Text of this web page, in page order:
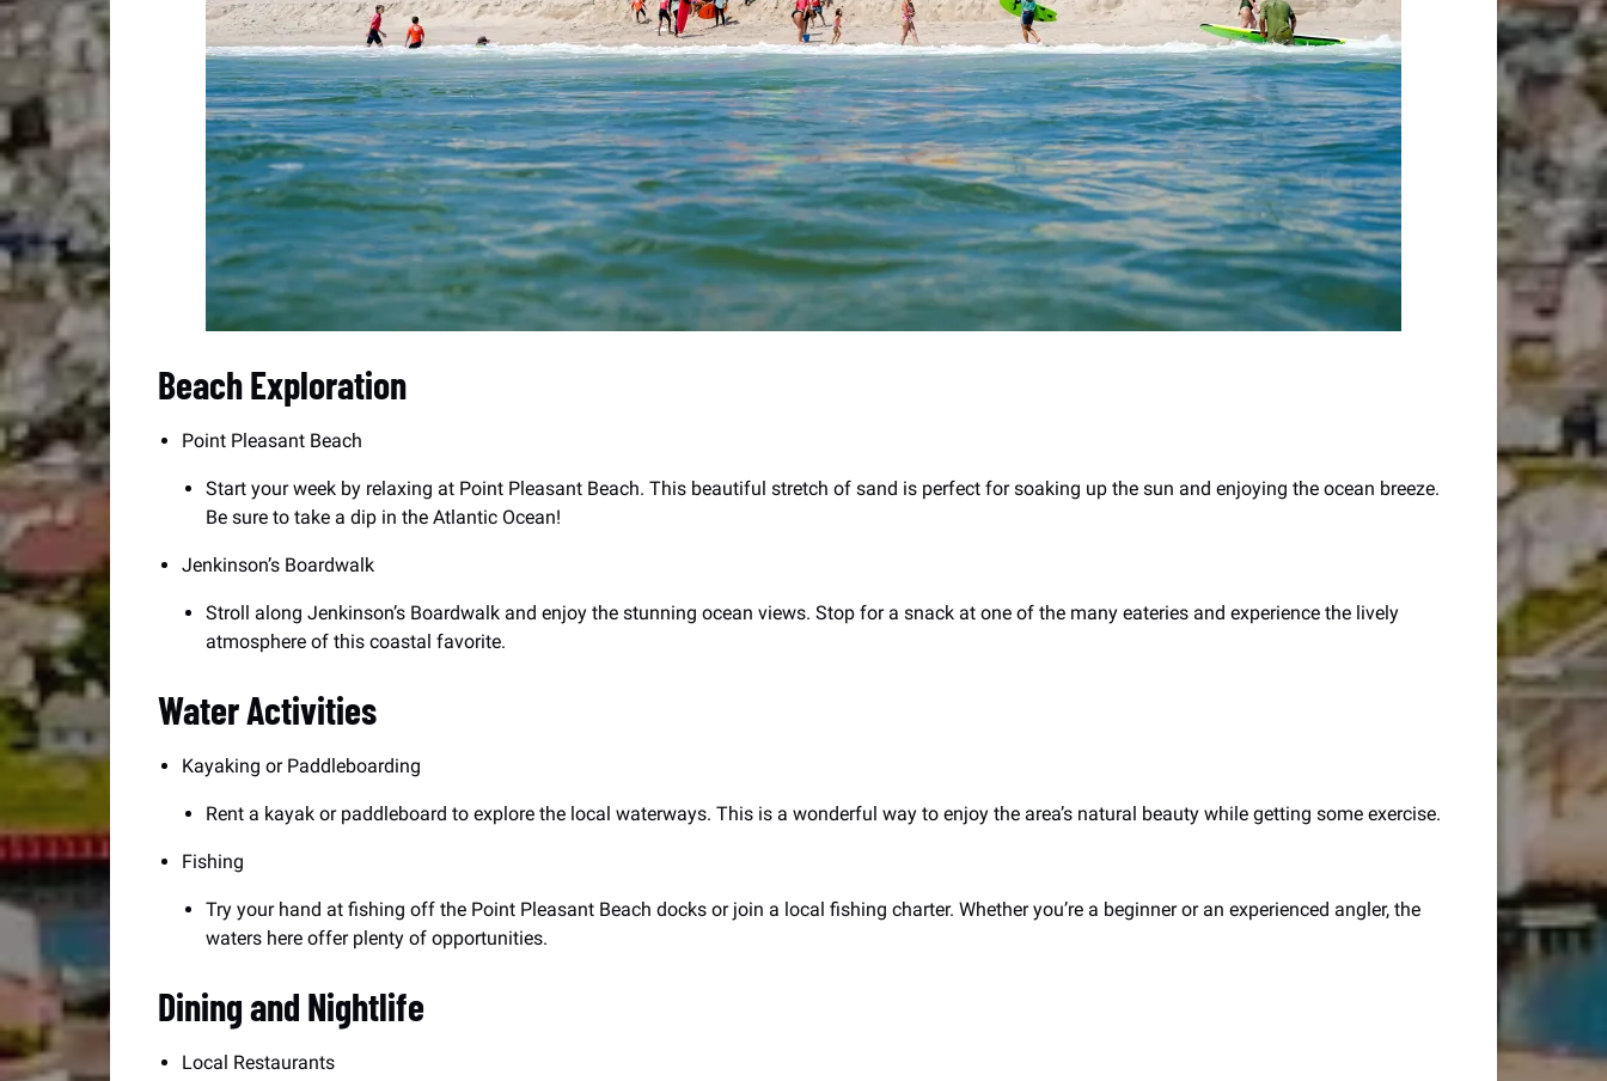
Beach Exploration
Point Pleasant Beach
Start your week by relaxing at Point Pleasant Beach. This beautiful stretch of sand is perfect for soaking up the sun and enjoying the ocean breeze.
Be sure to take a dip in the Atlantic Ocean!
Jenkinson’s Boardwalk
Stroll along Jenkinson’s Boardwalk and enjoy the stunning ocean views. Stop for a snack at one of the many eateries and experience the lively
atmosphere of this coastal favorite.
Water Activities
Kayaking or Paddleboarding
Rent a kayak or paddleboard to explore the local waterways. This is a wonderful way to enjoy the area’s natural beauty while getting some exercise.
Fishing
Try your hand at fishing off the Point Pleasant Beach docks or join a local fishing charter. Whether you’re a beginner or an experienced angler, the
waters here offer plenty of opportunities.
Dining and Nightlife
Local Restaurants